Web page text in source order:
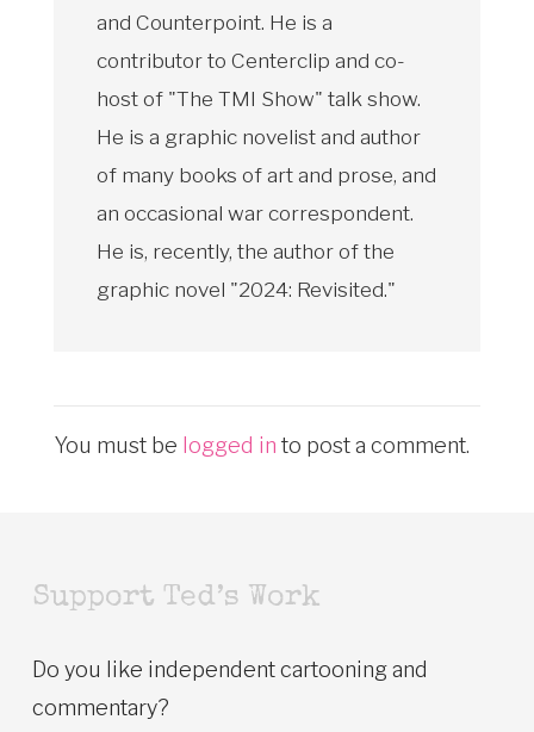
and Counterpoint. He is a
contributor to Centerclip and co-
host of "The TMI Show" talk show.
He is a graphic novelist and author
of many books of art and prose, and
an occasional war correspondent.
He is, recently, the author of the
graphic novel "2024: Revisited."
You must be logged in to post a comment.
Support Ted’s Work
Do you like independent cartooning and
commentary?